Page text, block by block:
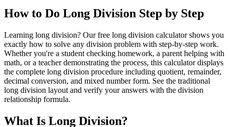
How to Do Long Division Step by Step
Learning long division? Our free long division calculator shows you
exactly how to solve any division problem with step-by-step work.
Whether you're a student checking homework, a parent helping with
math, or a teacher demonstrating the process, this calculator displays
the complete long division procedure including quotient, remainder,
decimal conversion, and mixed number form. See the traditional
long division layout and verify your answers with the division
relationship formula.
What Is Long Division?